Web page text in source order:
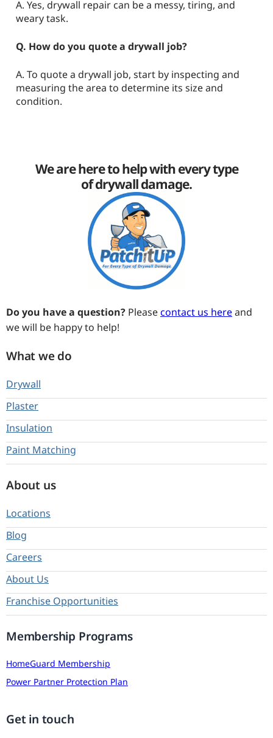
A. Yes, drywall repair can be a messy, tiring, and
weary task.
Q. How do you quote a drywall job?
A. To quote a drywall job, start by inspecting and
measuring the area to determine its size and
condition.
We are here to help with every type
of drywall damage.
Do you have a question? Pleasecontact us hereand
we will be happy to help!
What we do
Drywall
Plaster
Insulation
Paint Matching
About us
Locations
Blog
Careers
About Us
Franchise Opportunities
Membership Programs
HomeGuard Membership
Power Partner Protection Plan
Get in touch